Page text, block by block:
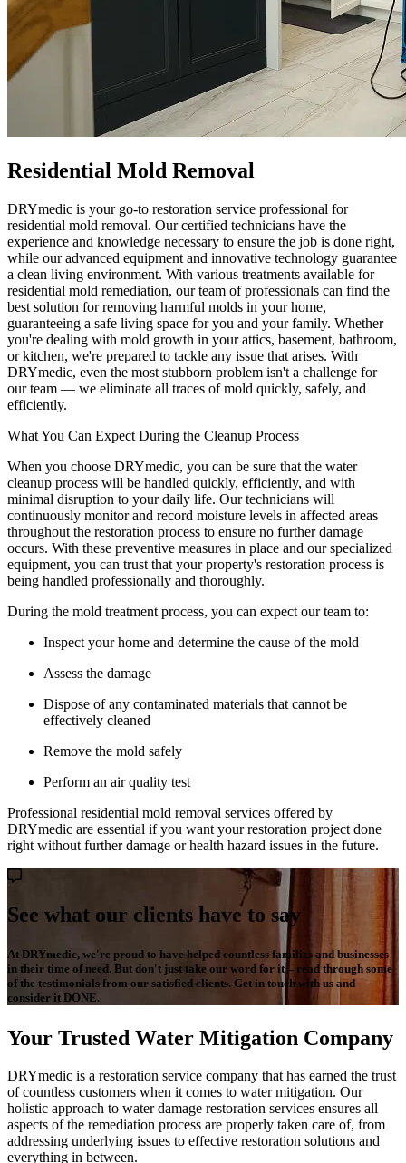
Residential Mold Removal
DRYmedic is your go-to restoration service professional for
residential mold removal. Our certified technicians have the
experience and knowledge necessary to ensure the job is done right,
while our advanced equipment and innovative technology guarantee
a clean living environment. With various treatments available for
residential mold remediation, our team of professionals can find the
best solution for removing harmful molds in your home,
guaranteeing a safe living space for you and your family. Whether
you're dealing with mold growth in your attics, basement, bathroom,
or kitchen, we're prepared to tackle any issue that arises. With
DRYmedic, even the most stubborn problem isn't a challenge for
our team — we eliminate all traces of mold quickly, safely, and
efficiently.
What You Can Expect During the Cleanup Process
When you choose DRYmedic, you can be sure that the water
cleanup process will be handled quickly, efficiently, and with
minimal disruption to your daily life. Our technicians will
continuously monitor and record moisture levels in affected areas
throughout the restoration process to ensure no further damage
occurs. With these preventive measures in place and our specialized
equipment, you can trust that your property's restoration process is
being handled professionally and thoroughly.
During the mold treatment process, you can expect our team to:
Inspect your home and determine the cause of the mold
Assess the damage
Dispose of any contaminated materials that cannot be
effectively cleaned
Remove the mold safely
Perform an air quality test
Professional residential mold removal services offered by
DRYmedic are essential if you want your restoration project done
right without further damage or health hazard issues in the future.
See what our clients have to say
At DRYmedic, we're proud to have helped countless families and businesses
in their time of need. But don't just take our word for it – read through some
of the testimonials from our satisfied clients. Get in touch with us and
consider it DONE.
Your Trusted Water Mitigation Company
DRYmedic is a restoration service company that has earned the trust
of countless customers when it comes to water mitigation. Our
holistic approach to water damage restoration services ensures all
aspects of the remediation process are properly taken care of, from
addressing underlying issues to effective restoration solutions and
everything in between.